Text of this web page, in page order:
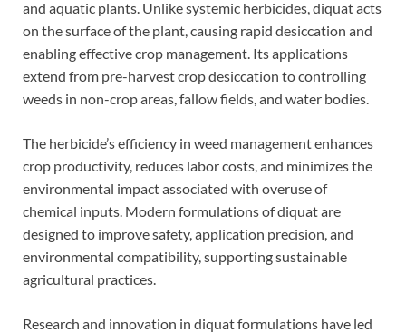
and aquatic plants. Unlike systemic herbicides, diquat acts
on the surface of the plant, causing rapid desiccation and
enabling effective crop management. Its applications
extend from pre-harvest crop desiccation to controlling
weeds in non-crop areas, fallow fields, and water bodies.
The herbicide’s efficiency in weed management enhances
crop productivity, reduces labor costs, and minimizes the
environmental impact associated with overuse of
chemical inputs. Modern formulations of diquat are
designed to improve safety, application precision, and
environmental compatibility, supporting sustainable
agricultural practices.
Research and innovation in diquat formulations have led